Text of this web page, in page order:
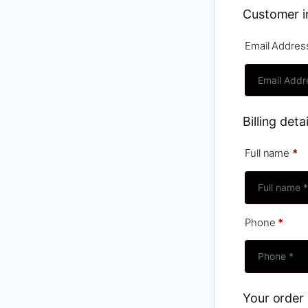
Customer
Email
Billing
Full name *
Phone *
Your order